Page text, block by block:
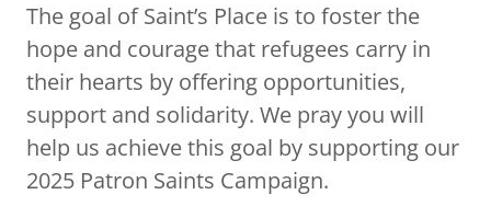
The goal of Saint’s Place is to foster the
hope and courage that refugees carry in
their hearts by offering opportunities,
support and solidarity. We pray you will
help us achieve this goal by supporting our
2025 Patron Saints Campaign.